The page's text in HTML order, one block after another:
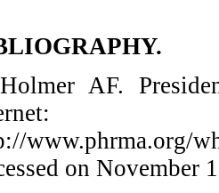
AF.
www.phrma.org/
on November